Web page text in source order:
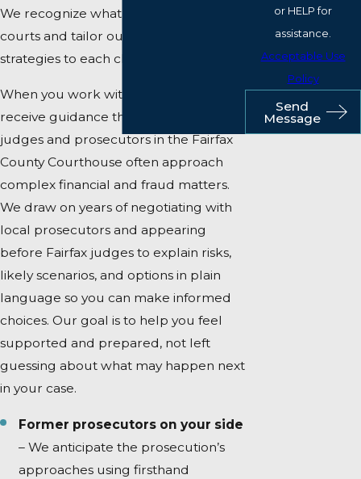
We recognize what matters to Fairfax
courts and tailor our defense
strategies to each client.
When you work with our team, you
receive guidance that reflects how
judges and prosecutors in the Fairfax
County Courthouse often approach
complex financial and fraud matters.
We draw on years of negotiating with
local prosecutors and appearing
before Fairfax judges to explain risks,
likely scenarios, and options in plain
language so you can make informed
choices. Our goal is to help you feel
supported and prepared, not left
guessing about what may happen next
in your case.
Former prosecutors on your side
– We anticipate the prosecution’s
approaches using firsthand
or HELP for
assistance.
Acceptable Use
Policy
Send
Message